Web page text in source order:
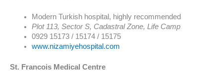
Modern Turkish hospital, highly recommended
Plot 113, Sector S, Cadastral Zone, Life Camp
0929 15173 / 15174 / 15175
www.nizamiyehospital.com
St. Francois Medical Centre